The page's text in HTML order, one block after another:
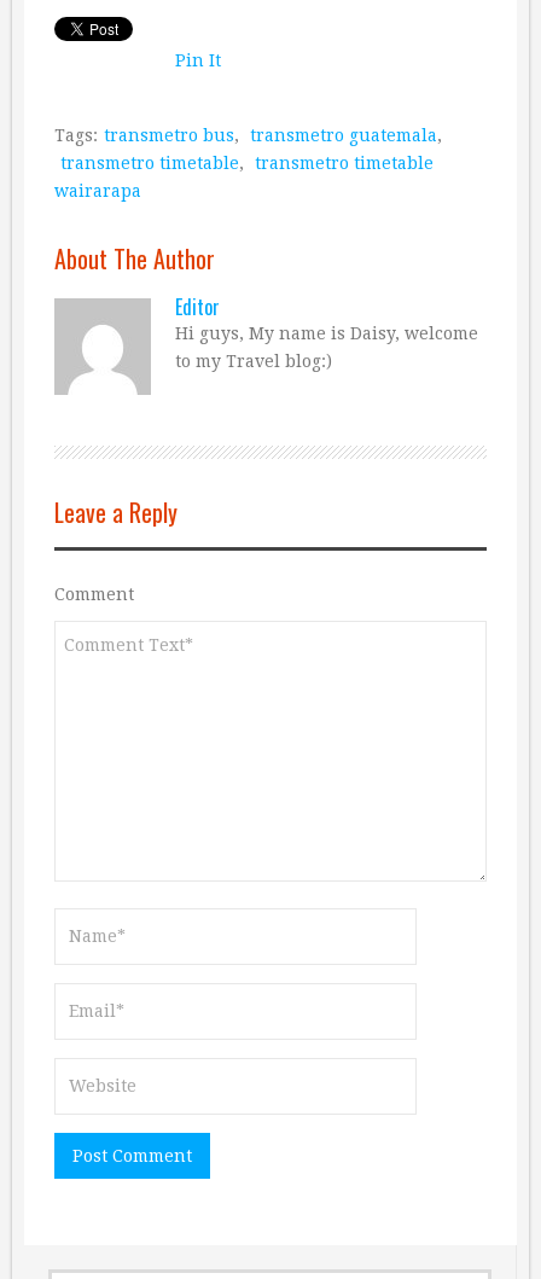
Pin It
Tags: transmetro bus, transmetro guatemala,
transmetro timetable,
transmetro timetable
wairarapa
About The Author
Editor
Hi guys, My name is Daisy, welcome
to my Travel blog:)
Leave a Reply
Comment